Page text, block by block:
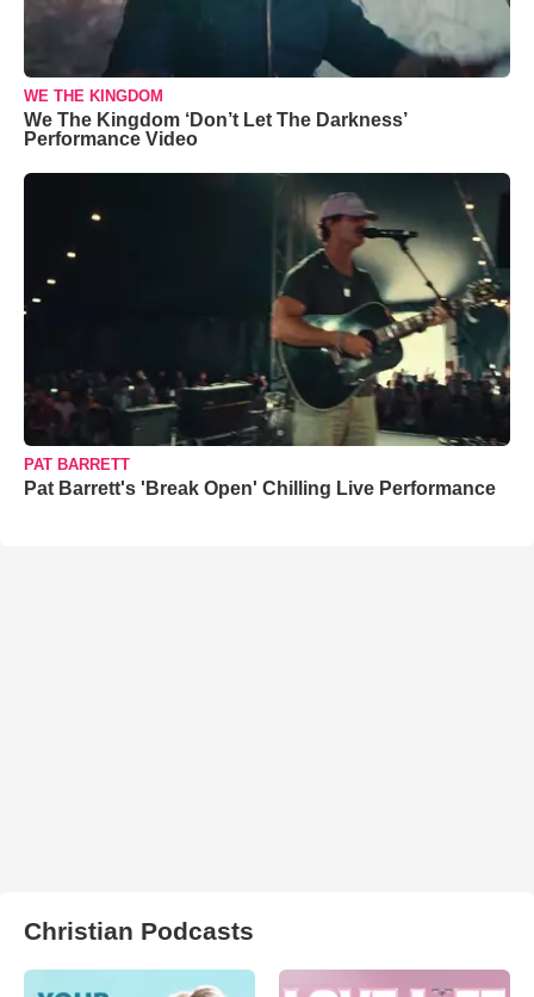
WE THE KINGDOM
We The Kingdom ‘Don’t Let The Darkness’
Performance Video
PAT BARRETT
Pat Barrett's 'Break Open' Chilling Live Performance
Christian Podcasts